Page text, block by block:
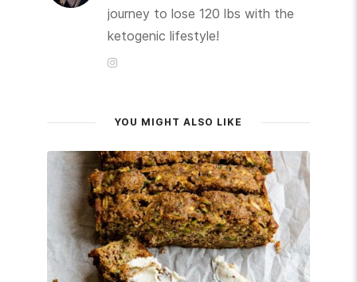
journey to lose 120 lbs with the
ketogenic lifestyle!
YOU MIGHT ALSO LIKE